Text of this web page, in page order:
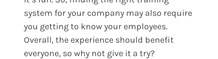
system for your company may also require
you getting to know your employees.
Overall, the experience should benefit
everyone, so why not give it a try?